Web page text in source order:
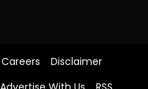
Careers
Disclaimer